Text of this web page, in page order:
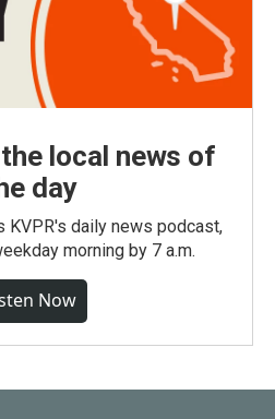
local news of
day
KVPR's daily news podcast,
morning by 7 a.m.
Now